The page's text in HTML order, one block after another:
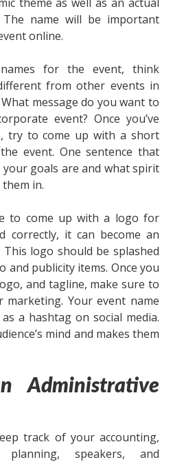
name will be important
online.
for the event, think
from other events in
message do you want to
event? Once you’ve
try to come up with a short
event. One sentence that
goals are and what spirit
in.
to come up with a logo for
correctly, it can become an
logo should be splashed
and publicity items. Once you
and tagline, make sure to
Your event name
a hashtag on social media.
mind and makes them
Administrative
track of your accounting,
speakers, and